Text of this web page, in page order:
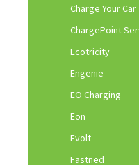
Charge Your Car
ChargePoint
Ecotricity
Engenie
EO Charging
Eon
Evolt
Fastned